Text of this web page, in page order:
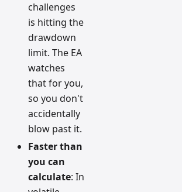
challenges
is hitting the
drawdown
limit. The EA
watches
that for you,
so you don't
accidentally
blow past it.
Faster than
you can
calculate: In